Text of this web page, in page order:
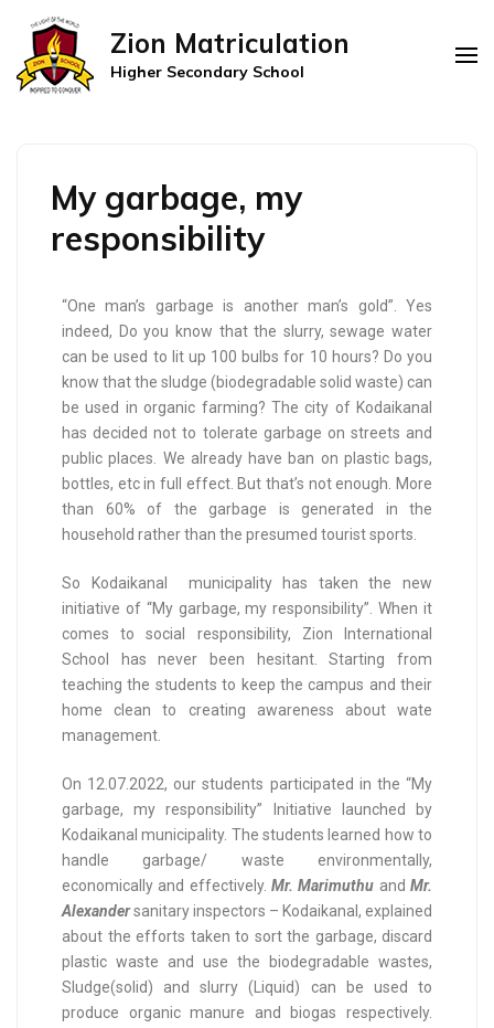
Zion Matriculation
Higher Secondary School
My garbage, my
responsibility
“One man’s garbage is another man’s gold”. Yes
indeed, Do you know that the slurry, sewage water
can be used to lit up 100 bulbs for 10 hours? Do you
know that the sludge (biodegradable solid waste) can
be used in organic farming? The city of Kodaikanal
has decided not to tolerate garbage on streets and
public places. We already have ban on plastic bags,
bottles, etc in full effect. But that’s not enough. More
than 60% of the garbage is generated in the
household rather than the presumed tourist sports.
So Kodaikanal municipality has taken the new
initiative of “My garbage, my responsibility”. When it
comes to social responsibility, Zion International
School has never been hesitant. Starting from
teaching the students to keep the campus and their
home clean to creating awareness about wate
management.
On 12.07.2022, our students participated in the “My
garbage, my responsibility” Initiative launched by
Kodaikanal municipality. The students learned how to
handle garbage/ waste environmentally,
economically and effectively. Mr. Marimuthu andMr.
Alexandersanitary inspectors – Kodaikanal, explained
about the efforts taken to sort the garbage, discard
plastic waste and use the biodegradable wastes,
Sludge(solid) and slurry (Liquid) can be used to
produce organic manure and biogas respectively.